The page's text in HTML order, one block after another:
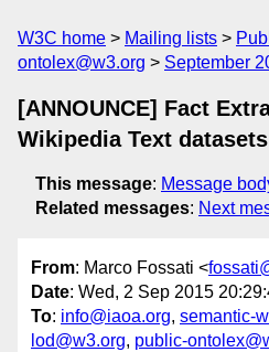
W3C home Mailing lists
ontolex@w3.org
September
[ANNOUNCE] Fact
Wikipedia Text
This message: Message
Related messages: Next
From: Marco Fossati <
Date: Wed, 2 Sep 2015
To: info@iaoa.org, semantic-
lod@w3.org, public-